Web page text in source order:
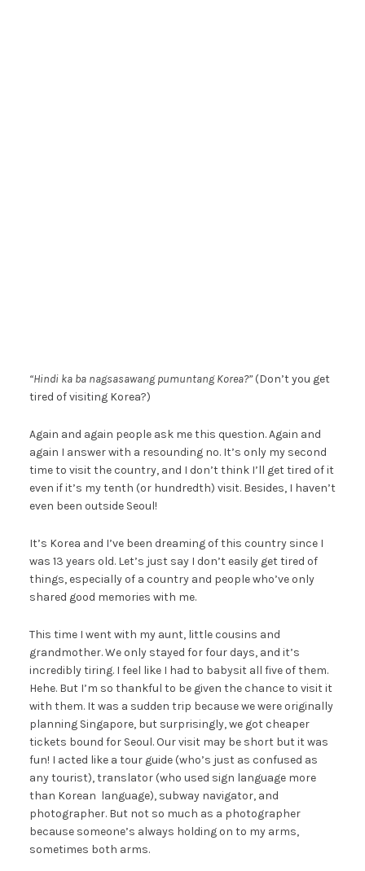
“Hindi ka ba nagsasawang pumuntang Korea?”(Don’t you get
tired of visiting Korea?)
Again and again people ask me this question. Again and
again I answer with a resounding no. It’s only my second
time to visit the country, and I don’t think I’ll get tired of it
even if it’s my tenth (or hundredth) visit. Besides, I haven’t
even been outside Seoul!
It’s Korea and I’ve been dreaming of this country since I
was 13 years old. Let’s just say I don’t easily get tired of
things, especially of a country and people who’ve only
shared good memories with me.
This time I went with my aunt, little cousins and
grandmother. We only stayed for four days, and it’s
incredibly tiring. I feel like I had to babysit all five of them.
Hehe. But I’m so thankful to be given the chance to visit it
with them. It was a sudden trip because we were originally
planning Singapore, but surprisingly, we got cheaper
tickets bound for Seoul. Our visit may be short but it was
fun! I acted like a tour guide (who’s just as confused as
any tourist), translator (who used sign language more
than Korean language), subway navigator, and
photographer. But not so much as a photographer
because someone’s always holding on to my arms,
sometimes both arms.